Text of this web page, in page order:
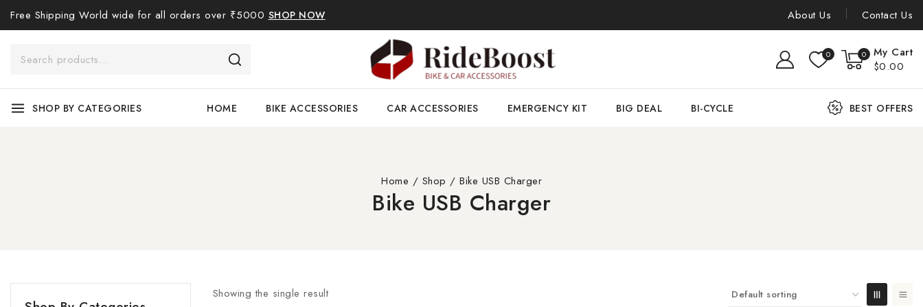
Free Shipping World wide for all orders over ₹5000 SHOP NOW About Us Contact Us
0 0
My Cart
$0.00
SHOP BY CATEGORIES HOME BIKE ACCESSORIES CAR ACCESSORIES EMERGENCY KIT BIG DEAL BI-CYCLE BEST OFFERS
Home / Shop / Bike USB Charger
Bike USB Charger
Showing the single result